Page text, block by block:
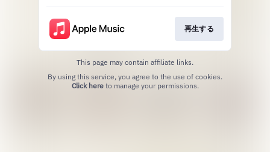
再生する
This page may contain affiliate links.
Click hereto manage your permissions.